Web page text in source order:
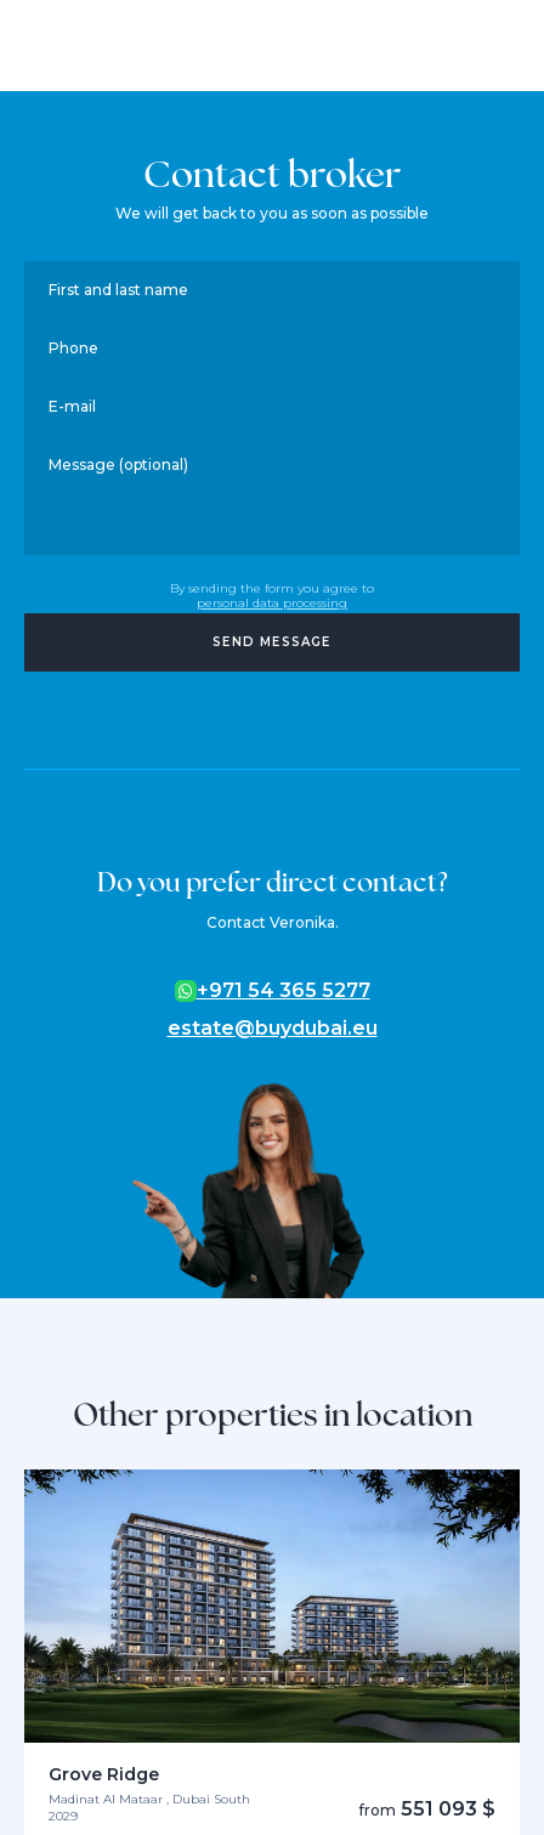
Contact broker
We will get back to you as soon as possible
First and last name
Phone
E-mail
Message (optional)
By sending the form you agree to
personal data processing
SEND MESSAGE
Do you prefer direct contact?
Contact Veronika.
+971 54 365 5277
estate@buydubai.eu
Other properties in location
Grove Ridge
Madinat Al Mataar , Dubai South
2029
from 551 093 $